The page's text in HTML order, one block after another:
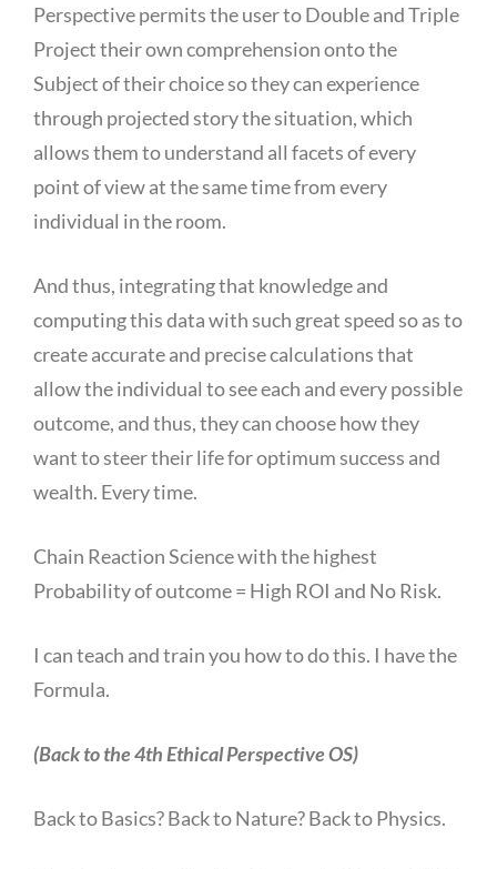
Perspective permits the user to Double and Triple
Project their own comprehension onto the
Subject of their choice so they can experience
through projected story the situation, which
allows them to understand all facets of every
point of view at the same time from every
individual in the room.
And thus, integrating that knowledge and
computing this data with such great speed so as to
create accurate and precise calculations that
allow the individual to see each and every possible
outcome, and thus, they can choose how they
want to steer their life for optimum success and
wealth. Every time.
Chain Reaction Science with the highest
Probability of outcome = High ROI and No Risk.
I can teach and train you how to do this. I have the
Formula.
(Back to the 4th Ethical Perspective OS)
Back to Basics? Back to Nature? Back to Physics.